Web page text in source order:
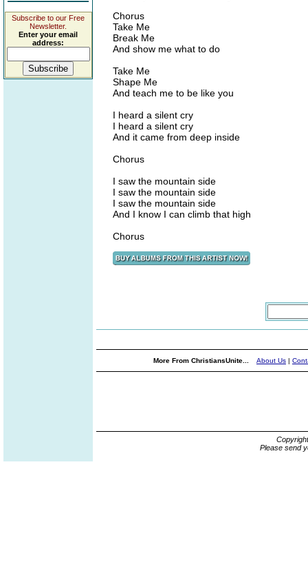
Subscribe to our Free
Newsletter.
Enter your email
address:
Chorus
Take Me
Break Me
And show me what to do
Take Me
Shape Me
And teach me to be like you
I heard a silent cry
I heard a silent cry
And it came from deep inside
Chorus
I saw the mountain side
I saw the mountain side
I saw the mountain side
And I know I can climb that high
Chorus
More From ChristiansUnite... About Us |
Please send